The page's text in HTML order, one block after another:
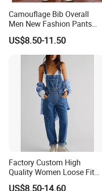
Camouflage Bib Overall
Men New Fashion Pants
Straight Special Denim Men
Jeans
US$8.50-11.50
Factory Custom High
Quality Women Loose Fit
Wide Leg Jumpsuit Bib
US$8.50-14.60